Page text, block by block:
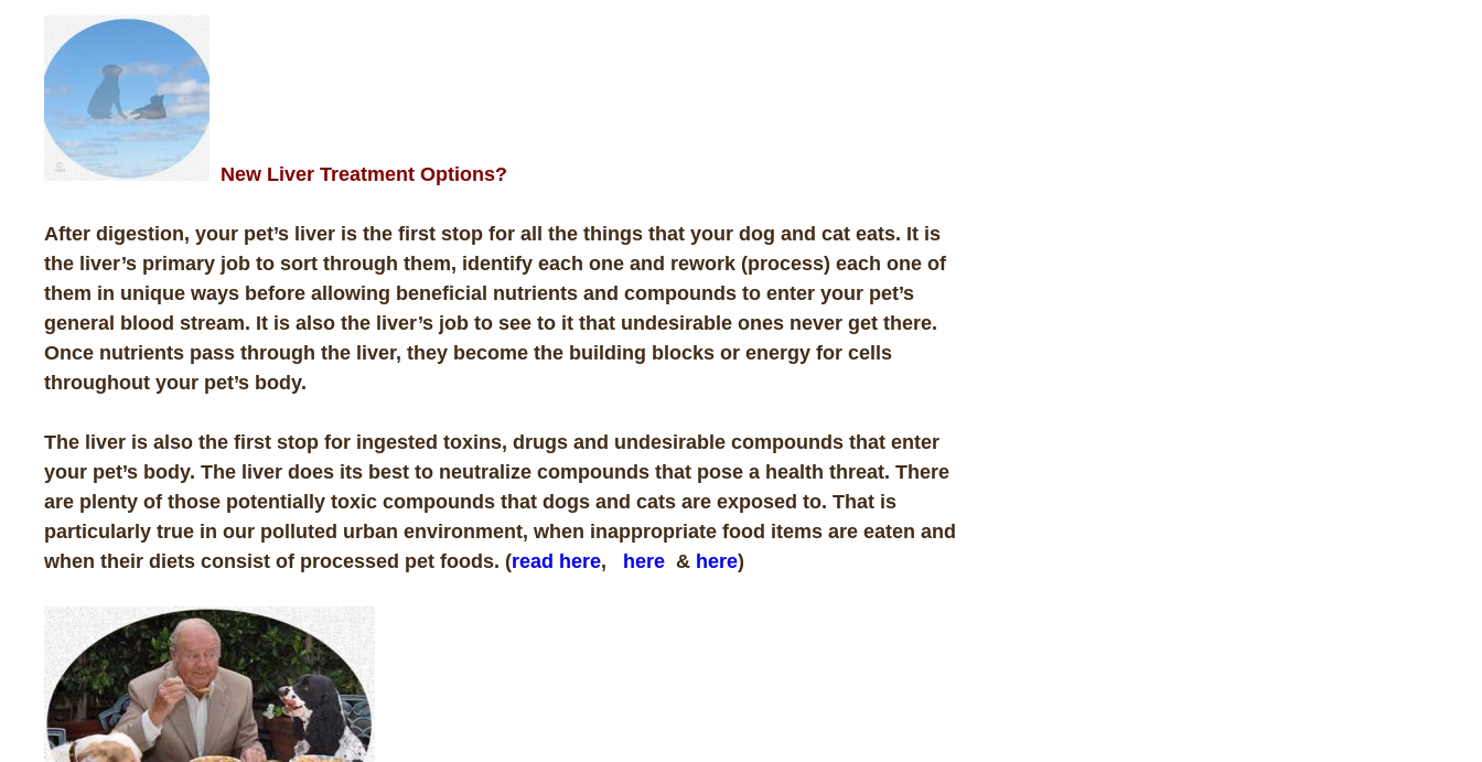
New Liver Treatment Options?
After digestion, your pet’s liver is the first stop for all the things that your dog and cat eats. It is
the liver’s primary job to sort through them, identify each one and rework (process) each one of
them in unique ways before allowing beneficial nutrients and compounds to enter your pet’s
general blood stream. It is also the liver’s job to see to it that undesirable ones never get there.
Once nutrients pass through the liver, they become the building blocks or energy for cells
throughout your pet’s body.
The liver is also the first stop for ingested toxins, drugs and undesirable compounds that enter
your pet’s body. The liver does its best to neutralize compounds that pose a health threat. There
are plenty of those potentially toxic compounds that dogs and cats are exposed to. That is
particularly true in our polluted urban environment, when inappropriate food items are eaten and
when their diets consist of processed pet foods. (read here, here & here)